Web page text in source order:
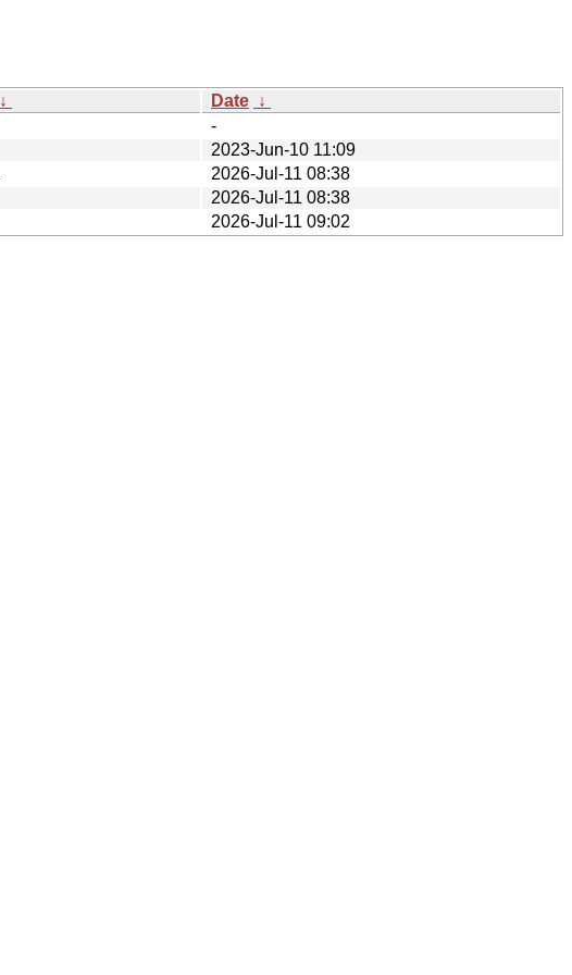
↓ Date ↓
-
2023-Jun-10 11:09
2026-Jul-11 08:38
2026-Jul-11 08:38
2026-Jul-11 09:02